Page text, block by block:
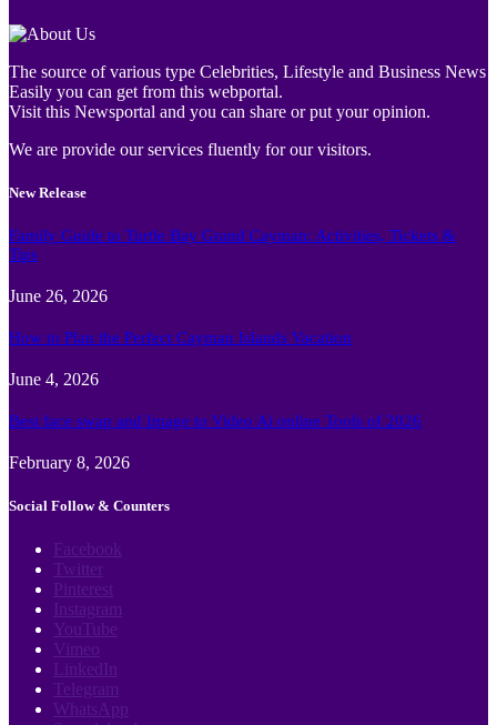
The source of various type Celebrities, Lifestyle and Business News
Easily you can get from this webportal.
Visit this Newsportal and you can share or put your opinion.
We are provide our services fluently for our visitors.
New Release
Family Guide to Turtle Bay Grand Cayman: Activities, Tickets &
Tips
June 26, 2026
How to Plan the Perfect Cayman Islands Vacation
June 4, 2026
Best face swap and Image to Video Ai online Tools of 2026
February 8, 2026
Social Follow & Counters
Facebook
Twitter
Pinterest
Instagram
YouTube
Vimeo
LinkedIn
Telegram
WhatsApp